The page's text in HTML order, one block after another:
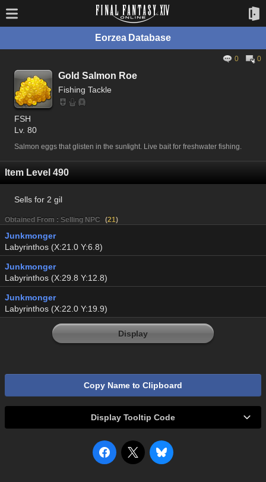
Eorzea Database
0 0
Gold Salmon Roe
Fishing Tackle
FSH
Lv. 80
Salmon eggs that glisten in the sunlight. Live bait for freshwater fishing.
Item Level 490
Sells for 2 gil
Obtained From : Selling NPC (21)
Junkmonger
Labyrinthos (X:21.0 Y:6.8)
Junkmonger
Labyrinthos (X:29.8 Y:12.8)
Junkmonger
Labyrinthos (X:22.0 Y:19.9)
Display
Copy Name to Clipboard
Display Tooltip Code